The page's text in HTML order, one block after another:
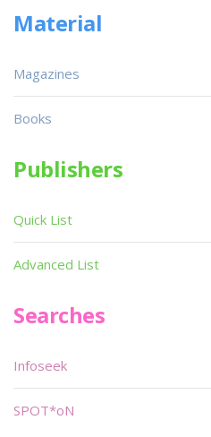
Material
Magazines
Books
Publishers
Quick List
Advanced List
Searches
Infoseek
SPOT*oN